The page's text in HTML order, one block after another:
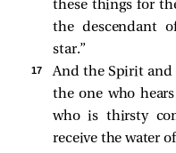
these things for
the descendant
star.”
17
And the Spirit and
the one who
who is thirsty
receive the water